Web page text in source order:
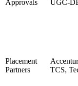
Approvals UGC-
Placement
Partners
TCS,